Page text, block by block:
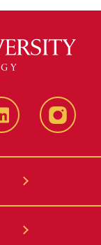
LinkedIn